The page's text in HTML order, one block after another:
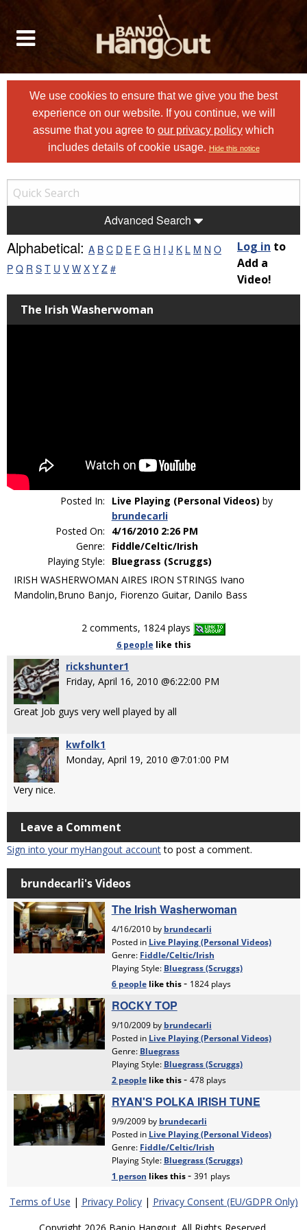
We use cookies to ensure that we give you the best
experience on our website. If you continue, we will
assume that you agree to our privacy policy which
includes details of cookie usage. Hide this notice
Advanced Search
Alphabetical: A B C D E F G H I J K L M N O
P Q R S T U V W X Y Z #
Log in to
Add a
Video!
The Irish Washerwoman
Posted In: Live Playing (Personal Videos) by
brundecarli
Posted On:
4/16/2010 2:26 PM
Genre:
Fiddle/Celtic/Irish
Playing Style:
Bluegrass (Scruggs)
IRISH WASHERWOMAN AIRES IRON STRINGS Ivano
Mandolin,Bruno Banjo, Fiorenzo Guitar, Danilo Bass
2 comments, 1824 plays
6 people like this
rickshunter1
Friday, April 16, 2010 @6:22:00 PM
Great Job guys very well played by all
kwfolk1
Monday, April 19, 2010 @7:01:00 PM
Very nice.
Leave a Comment
Sign into your myHangout accountto post a comment.
Terms of Use | Privacy Policy| Privacy Consent (EU/GDPR Only)